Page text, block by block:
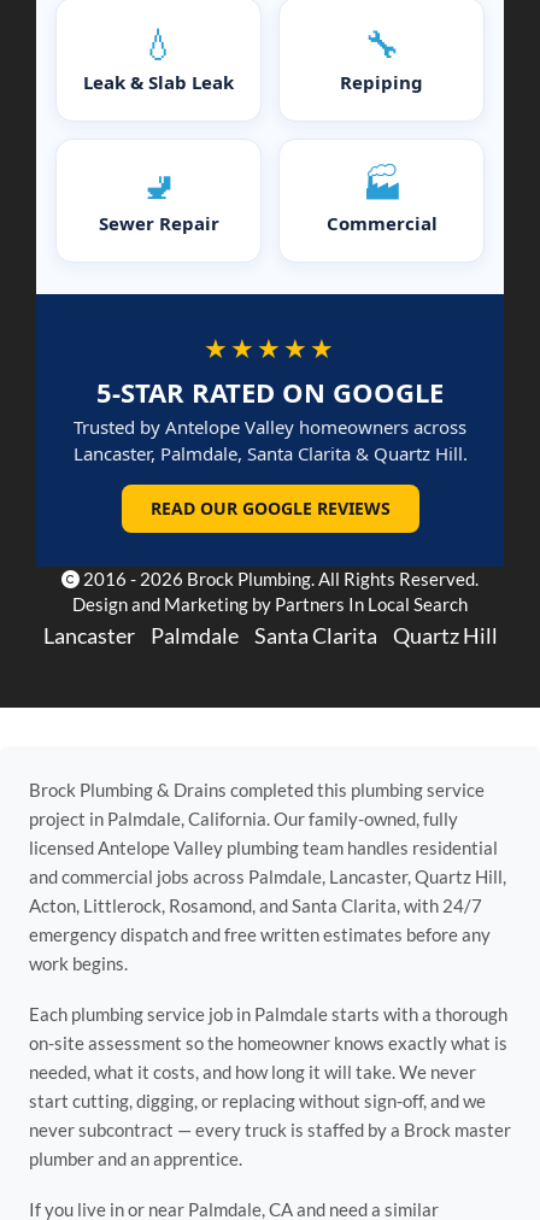
💧
Leak & Slab Leak
🔧
Repiping
🚽
Sewer Repair
🏭
Commercial
★★★★★
5-STAR RATED ON GOOGLE
Trusted by Antelope Valley homeowners across
Lancaster, Palmdale, Santa Clarita & Quartz Hill.
READ OUR GOOGLE REVIEWS
2016 - 2026 Brock Plumbing. All Rights Reserved.
Design and Marketing by Partners In Local Search
Lancaster Palmdale Santa Clarita Quartz Hill
Brock Plumbing & Drains completed this plumbing service
project in Palmdale, California. Our family-owned, fully
licensed Antelope Valley plumbing team handles residential
and commercial jobs across Palmdale, Lancaster, Quartz Hill,
Acton, Littlerock, Rosamond, and Santa Clarita, with 24/7
emergency dispatch and free written estimates before any
work begins.
Each plumbing service job in Palmdale starts with a thorough
on-site assessment so the homeowner knows exactly what is
needed, what it costs, and how long it will take. We never
start cutting, digging, or replacing without sign-off, and we
never subcontract — every truck is staffed by a Brock master
plumber and an apprentice.
If you live in or near Palmdale, CA and need a similar